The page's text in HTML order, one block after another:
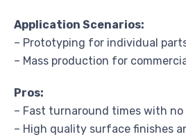
Application Scenarios:
– Prototyping for individual
– Mass production for
Pros:
– Fast turnaround times with
– High quality surface finishes